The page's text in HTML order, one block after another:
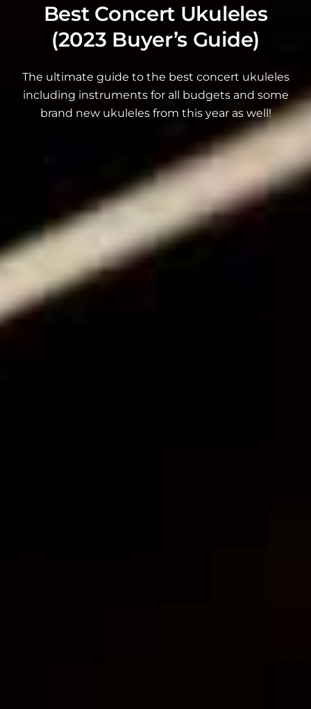
Best Concert Ukuleles
(2023 Buyer’s Guide)
The ultimate guide to the best concert ukuleles
including instruments for all budgets and some
brand new ukuleles from this year as well!